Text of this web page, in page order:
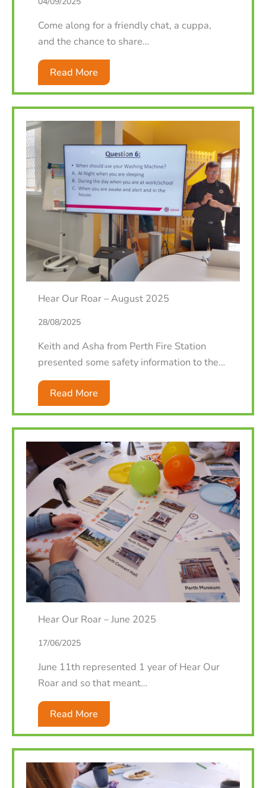
Come along for a friendly chat, a cuppa,
and the chance to share…
Read More
Hear Our Roar – August 2025
28/08/2025
Keith and Asha from Perth Fire Station
presented some safety information to the…
Read More
Hear Our Roar – June 2025
17/06/2025
June 11th represented 1 year of Hear Our
Roar and so that meant…
Read More